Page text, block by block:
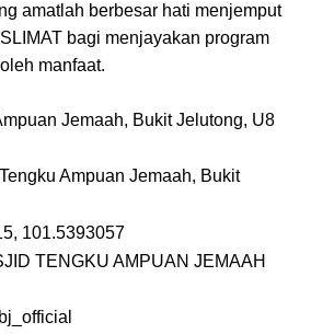
amatlah berbesar hati menjemput
bagi menjayakan program
manfaat.
Jemaah, Bukit Jelutong, U8
Ampuan Jemaah, Bukit
101.5393057
TENGKU AMPUAN JEMAAH